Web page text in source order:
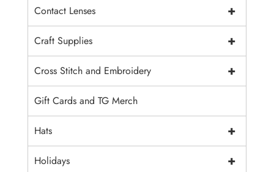
+
Contact Lenses
+
Craft Supplies
+
Cross Stitch and Embroidery
Gift Cards and TG Merch
+
Hats
+
Holidays